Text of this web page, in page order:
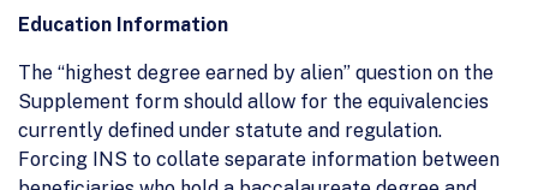
Education Information
The “highest degree earned by alien” question on the
Supplement form should allow for the equivalencies
currently defined under statute and regulation.
Forcing INS to collate separate information between